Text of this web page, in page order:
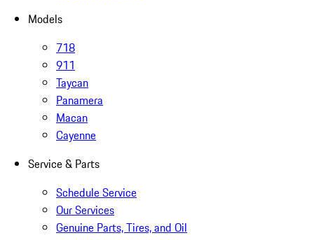
Models
718
911
Taycan
Panamera
Macan
Cayenne
Service & Parts
Schedule Service
Our Services
Genuine Parts, Tires, and Oil